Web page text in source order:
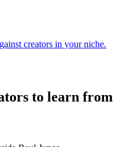
creators in your niche.
to learn from